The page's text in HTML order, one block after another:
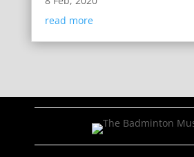
read more